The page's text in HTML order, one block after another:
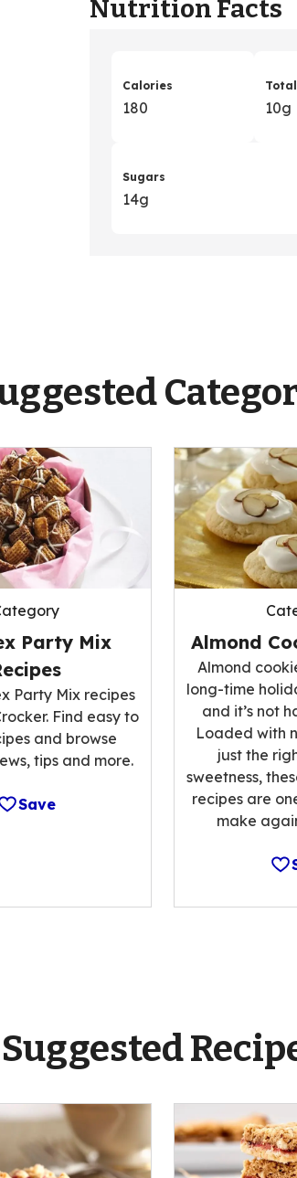
Nutrition Facts
Calories
180 10g
Sugars
14g
Party Mix
Party Mix recipes
Find easy to
and browse
tips and more.
Save
Almond
Almond
long-time
and it’s not
Loaded with
just the
sweetness,
recipes are
make
Suggested